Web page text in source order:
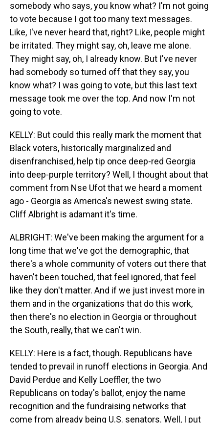
somebody who says, you know what? I'm not going
to vote because I got too many text messages.
Like, I've never heard that, right? Like, people might
be irritated. They might say, oh, leave me alone.
They might say, oh, I already know. But I've never
had somebody so turned off that they say, you
know what? I was going to vote, but this last text
message took me over the top. And now I'm not
going to vote.
KELLY: But could this really mark the moment that
Black voters, historically marginalized and
disenfranchised, help tip once deep-red Georgia
into deep-purple territory? Well, I thought about that
comment from Nse Ufot that we heard a moment
ago - Georgia as America's newest swing state.
Cliff Albright is adamant it's time.
ALBRIGHT: We've been making the argument for a
long time that we've got the demographic, that
there's a whole community of voters out there that
haven't been touched, that feel ignored, that feel
like they don't matter. And if we just invest more in
them and in the organizations that do this work,
then there's no election in Georgia or throughout
the South, really, that we can't win.
KELLY: Here is a fact, though. Republicans have
tended to prevail in runoff elections in Georgia. And
David Perdue and Kelly Loeffler, the two
Republicans on today's ballot, enjoy the name
recognition and the fundraising networks that
come from already being U.S. senators. Well, I put